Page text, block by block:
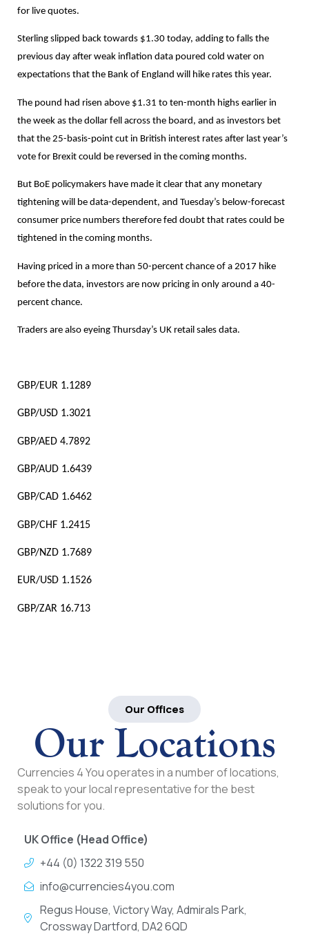
for live quotes.
Sterling slipped back towards $1.30 today, adding to falls the
previous day after weak inflation data poured cold water on
expectations that the Bank of England will hike rates this year.
The pound had risen above $1.31 to ten-month highs earlier in
the week as the dollar fell across the board, and as investors bet
that the 25-basis-point cut in British interest rates after last year’s
vote for Brexit could be reversed in the coming months.
But BoE policymakers have made it clear that any monetary
tightening will be data-dependent, and Tuesday’s below-forecast
consumer price numbers therefore fed doubt that rates could be
tightened in the coming months.
Having priced in a more than 50-percent chance of a 2017 hike
before the data, investors are now pricing in only around a 40-
percent chance.
Traders are also eyeing Thursday’s UK retail sales data.
GBP/EUR 1.1289
GBP/USD 1.3021
GBP/AED 4.7892
GBP/AUD 1.6439
GBP/CAD 1.6462
GBP/CHF 1.2415
GBP/NZD 1.7689
EUR/USD 1.1526
GBP/ZAR 16.713
Our Offices
Our Locations
Currencies 4 You operates in a number of locations,
speak to your local representative for the best
solutions for you.
UK Office (Head Office)
+44 (0) 1322 319 550
info@currencies4you.com
Regus House, Victory Way, Admirals Park,
Crossway Dartford, DA2 6QD